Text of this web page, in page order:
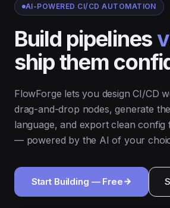
AI-POWERED CI/CD AUTOMATION
Build pipelines
ship them
FlowForge lets you design CI/CD
drag-and-drop nodes, generate
language, and export clean
— powered by the AI of your
Start Building — Free